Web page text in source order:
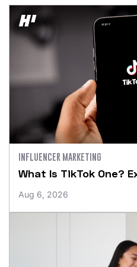
INFLUENCER MARKETING
What Is TikTok One?
Aug 6, 2026